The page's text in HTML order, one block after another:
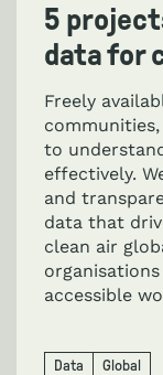
5
data for
Freely
to
effectively.
and
data that
clean air
accessible
Data Global